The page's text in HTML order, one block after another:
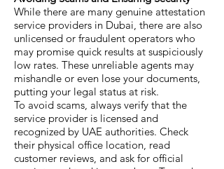
While there are many genuine attestation
service providers in Dubai, there are also
unlicensed or fraudulent operators who
may promise quick results at suspiciously
low rates. These unreliable agents may
mishandle or even lose your documents,
putting your legal status at risk.
To avoid scams, always verify that the
service provider is licensed and
recognized by UAE authorities. Check
their physical office location, read
customer reviews, and ask for official